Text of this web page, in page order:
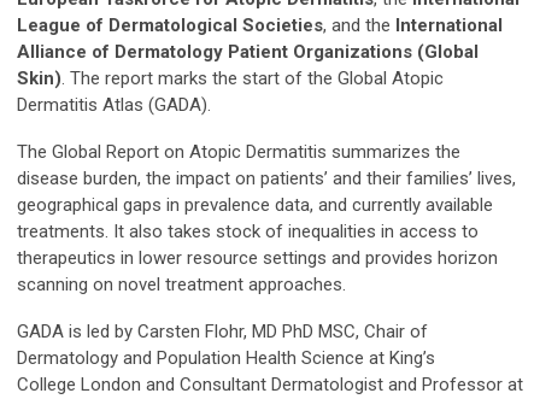
League of Dermatological Societies, and the International
Alliance of Dermatology Patient Organizations (Global
Skin). The report marks the start of the Global Atopic
Dermatitis Atlas (GADA).
The Global Report on Atopic Dermatitis summarizes the
disease burden, the impact on patients’ and their families’ lives,
geographical gaps in prevalence data, and currently available
treatments. It also takes stock of inequalities in access to
therapeutics in lower resource settings and provides horizon
scanning on novel treatment approaches.
GADA is led by Carsten Flohr, MD PhD MSC, Chair of
Dermatology and Population Health Science at King’s
College London and Consultant Dermatologist and Professor at